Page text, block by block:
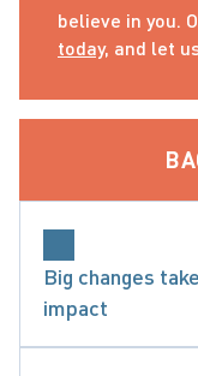
believe in you.
today, and let
Big changes
impact